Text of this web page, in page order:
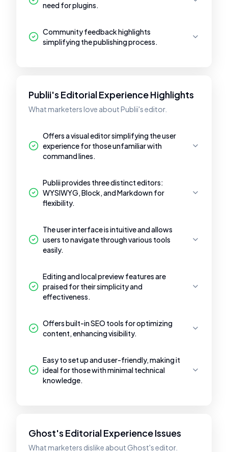
need for plugins.
Community feedback highlights
simplifying the publishing process.
Publii's Editorial Experience Highlights
What marketers love about Publii's editor.
Offers a visual editor simplifying the user
experience for those unfamiliar with
command lines.
Publii provides three distinct editors:
WYSIWYG, Block, and Markdown for
flexibility.
The user interface is intuitive and allows
users to navigate through various tools
easily.
Editing and local preview features are
praised for their simplicity and
effectiveness.
Offers built-in SEO tools for optimizing
content, enhancing visibility.
Easy to set up and user-friendly, making it
ideal for those with minimal technical
knowledge.
Ghost's Editorial Experience Issues
What marketers dislike about Ghost's editor.